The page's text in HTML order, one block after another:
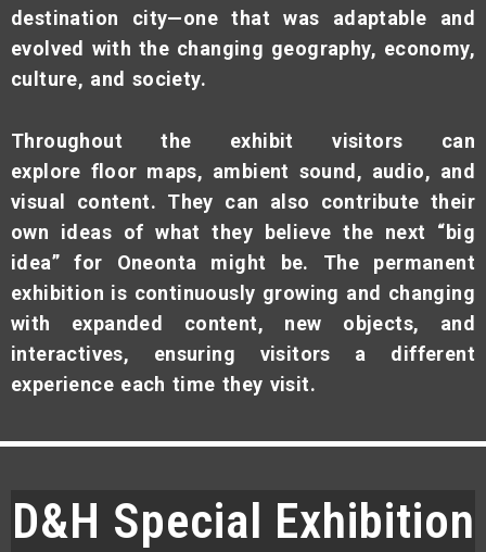
destination city—one that was adaptable and
evolved with the changing geography, economy,
culture, and society.
Throughout the exhibit visitors can
explore floor maps, ambient sound, audio, and
visual content. They can also contribute their
own ideas of what they believe the next “big
idea” for Oneonta might be. The permanent
exhibition is continuously growing and changing
with expanded content, new objects, and
interactives, ensuring visitors a different
experience each time they visit.
D&H Special Exhibition